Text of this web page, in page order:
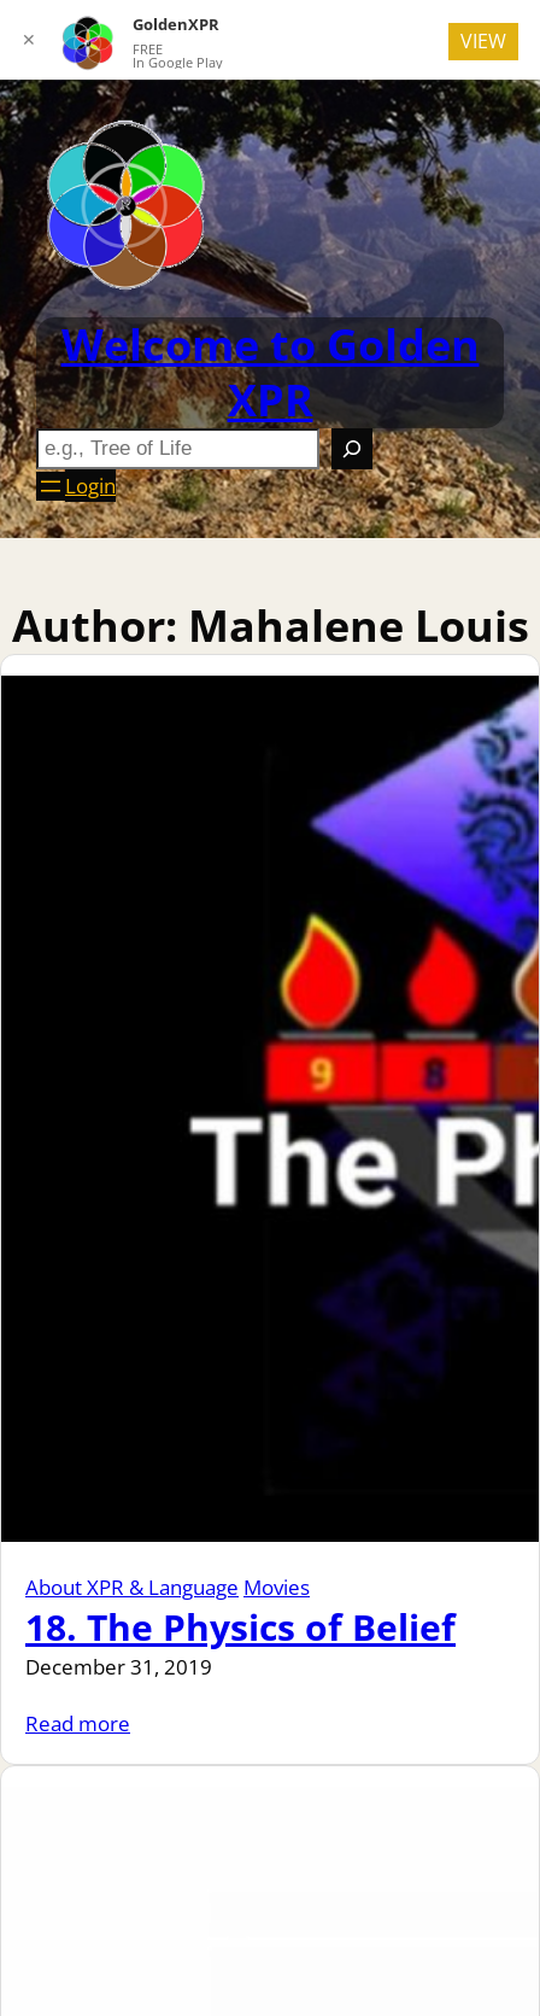
Welcome to Golden
XPR
Login
Author: Mahalene Louis
About XPR & Language Movies
18. The Physics of Belief
December 31, 2019
Read more
✕
GoldenXPR
FREE
In Google Play
VIEW